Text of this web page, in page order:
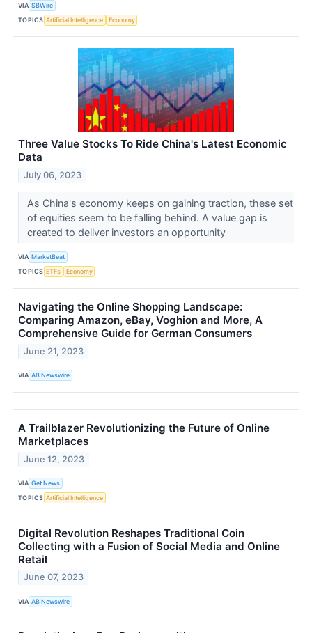
VIA SBWire
TOPICS Artificial Intelligence Economy
Three Value Stocks To Ride China's Latest Economic
Data
July 06, 2023
As China's economy keeps on gaining traction, these set
of equities seem to be falling behind. A value gap is
created to deliver investors an opportunity
VIA MarketBeat
TOPICS ETFs Economy
Navigating the Online Shopping Landscape:
Comparing Amazon, eBay, Voghion and More, A
Comprehensive Guide for German Consumers
June 21, 2023
VIA AB Newswire
A Trailblazer Revolutionizing the Future of Online
Marketplaces
June 12, 2023
VIA Get News
TOPICS Artificial Intelligence
Digital Revolution Reshapes Traditional Coin
Collecting with a Fusion of Social Media and Online
Retail
June 07, 2023
VIA AB Newswire